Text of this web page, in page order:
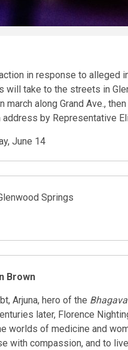
in response to
will take to the streets in
march along Grand Ave.,
by Representative
June 14
Springs
Brown
Arjuna, hero of the
later, Florence
worlds of medicine and
with compassion, and to